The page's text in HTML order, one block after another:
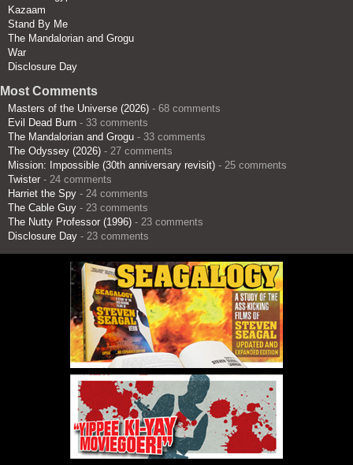
Kazaam
Stand By Me
The Mandalorian and Grogu
War
Disclosure Day
Most Comments
Masters of the Universe (2026) - 68 comments
Evil Dead Burn - 33 comments
The Mandalorian and Grogu - 33 comments
The Odyssey (2026) - 27 comments
Mission: Impossible (30th anniversary revisit) - 25 comments
Twister - 24 comments
Harriet the Spy - 24 comments
The Cable Guy - 23 comments
The Nutty Professor (1996) - 23 comments
Disclosure Day - 23 comments